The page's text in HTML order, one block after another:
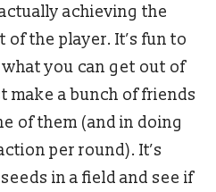
achieving the
the player. It’s fun to
you can get out of
make a bunch of friends
of them (and in doing
per round). It’s
in a field and see if